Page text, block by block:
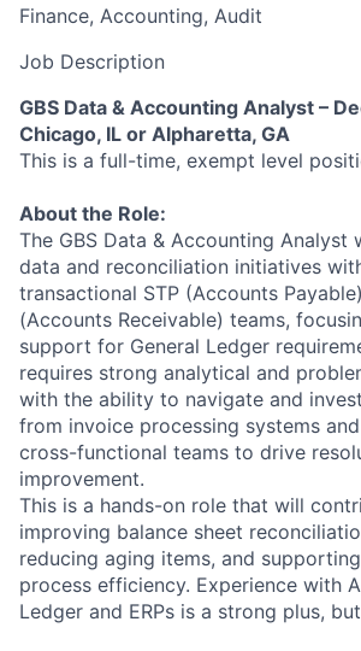
Finance, Accounting, Audit
Job Description
GBS Data & Accounting Analyst –
Chicago, IL or Alpharetta, GA
This is a full-time, exempt level
About the Role:
The GBS Data & Accounting
data and reconciliation initiatives
transactional STP (Accounts
(Accounts Receivable) teams,
support for General Ledger
requires strong analytical and
with the ability to navigate and
from invoice processing systems
cross-functional teams to drive
improvement.
This is a hands-on role that will
improving balance sheet
reducing aging items, and
process efficiency. Experience with
Ledger and ERPs is a strong plus,